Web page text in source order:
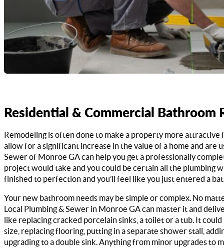
Residential & Commercial Bathroom
Remodeling is often done to make a property more
allow for a significant increase in the value of a home and are
Sewer of Monroe GA can help you get a professionally
project would take and you could be certain all the plumbing
finished to perfection and you’ll feel like you just entered a
Your new bathroom needs may be simple or complex. No
Local Plumbing & Sewer in Monroe GA can master it and
like replacing cracked porcelain sinks, a toilet or a tub. It
size, replacing flooring, putting in a separate shower stall,
upgrading to a double sink. Anything from minor upgrades to